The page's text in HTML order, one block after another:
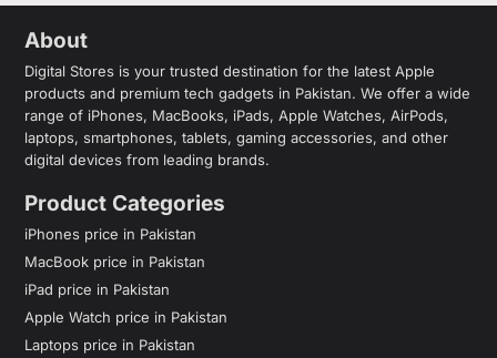
About
Digital Stores is your trusted destination for the latest Apple
products and premium tech gadgets in Pakistan. We offer a wide
range of iPhones, MacBooks, iPads, Apple Watches, AirPods,
laptops, smartphones, tablets, gaming accessories, and other
digital devices from leading brands.
Product Categories
iPhones price in Pakistan
MacBook price in Pakistan
iPad price in Pakistan
Apple Watch price in Pakistan
Laptops price in Pakistan